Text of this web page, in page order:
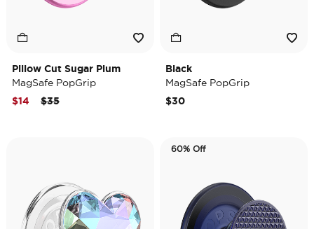
Pillow Cut Sugar Plum
MagSafe PopGrip
Price reduced from
$35to
$14
Black
MagSafe PopGrip
$30
60% Off